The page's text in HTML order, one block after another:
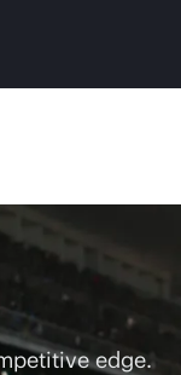
edge.